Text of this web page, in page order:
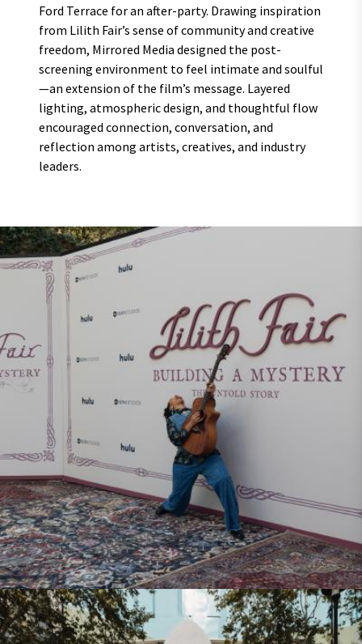
Ford Terrace for an after-party. Drawing inspiration
from Lilith Fair’s sense of community and creative
freedom, Mirrored Media designed the post-
screening environment to feel intimate and soulful
—an extension of the film’s message. Layered
lighting, atmospheric design, and thoughtful flow
encouraged connection, conversation, and
reflection among artists, creatives, and industry
leaders.